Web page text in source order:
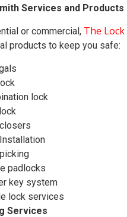
Services and Products
or commercial, The
products to keep you safe:
lock
padlocks
key system
lock services
Services